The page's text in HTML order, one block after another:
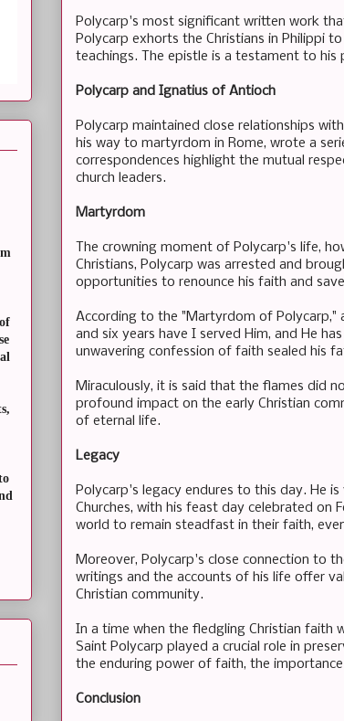
Polycarp's most significant written work
Polycarp exhorts the Christians in Philippi
teachings. The epistle is a testament to
Polycarp and Ignatius of Antioch
Polycarp maintained close relationships
his way to martyrdom in Rome, wrote a
correspondences highlight the mutual
church leaders.
Martyrdom
The crowning moment of Polycarp's life,
Christians, Polycarp was arrested and
opportunities to renounce his faith and
According to the "Martyrdom of Polycarp,"
and six years have I served Him, and He
unwavering confession of faith sealed his
Miraculously, it is said that the flames did
profound impact on the early Christian
of eternal life.
Legacy
Polycarp's legacy endures to this day. He
Churches, with his feast day celebrated on
world to remain steadfast in their faith,
Moreover, Polycarp's close connection to
writings and the accounts of his life offer
Christian community.
In a time when the fledgling Christian faith
Saint Polycarp played a crucial role in
the enduring power of faith, the
Conclusion